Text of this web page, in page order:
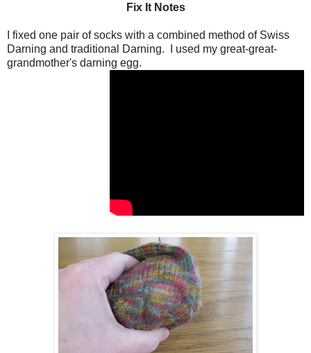
Fix It Notes
I fixed one pair of socks with a combined method of Swiss
Darning and traditional Darning. I used my great-great-
grandmother's darning egg.